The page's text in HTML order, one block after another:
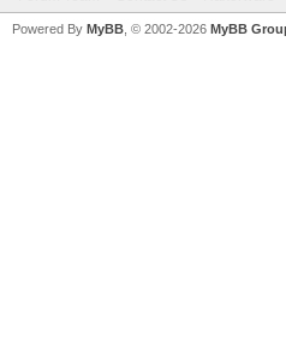
Powered By MyBB , © 2002-2026 MyBB